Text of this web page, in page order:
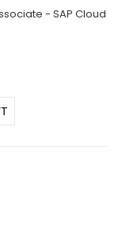
- SAP Cloud